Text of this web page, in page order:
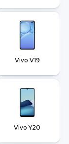
Vivo V19
Vivo Y20